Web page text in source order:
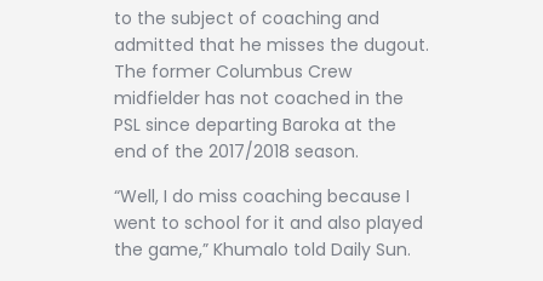
to the subject of coaching and
admitted that he misses the dugout.
The former Columbus Crew
midfielder has not coached in the
PSL since departing Baroka at the
end of the 2017/2018 season.
“Well, I do miss coaching because I
went to school for it and also played
the game,” Khumalo told Daily Sun.